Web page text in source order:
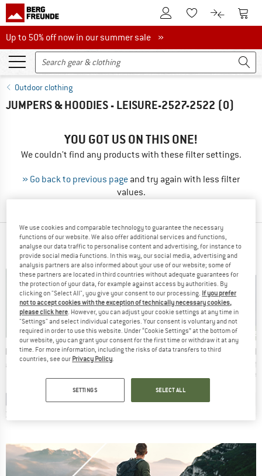
To Customer Account
To Wishlist.To product
To
Up to 50% off now in our summer sale
Up to 50% off now in our summer sale »
Outdoor clothing
JUMPERS & HOODIES - LEISURE-2527-2522 (0)
YOU GOT US ON THIS ONE!
We couldn't find any products with these filter settings.
» Go back to previous page and try again with less filter
values.
NEW FROM YOUR FAVORITE BRANDS
Crew
BRAND
PATAGONIA
Item(s)
Women's Retro Pile Hoody
+1
BRAND
PATAGONIA
3
new
new
Taiss
new
We use cookies and comparable technology to guarantee the necessary
functions of our website. We also offer additional services and functions,
analyse our data traffic to personalise content and advertising, for instance to
provide social media functions. In this way, our social media, advertising and
analysis partners are also informed about your use of our website; some of
these partners are located in third countries without adequate guarantees for
the protection of your data, for example against access by authorities. By
clicking on "Select All", you give your consent to our processing. If you prefer
not to accept cookies with the exception of technically necessary cookies,
please click here. However, you can adjust your cookie settings at any time in
"Settings" and select individual categories. Your consent is voluntary and not
required in order to use this website. Under “Cookie Settings” at the bottom of
our website, you can grant your consent for the first time or withdraw it at any
time. For more information, including the risks of data transfers to third
countries, see our Privacy Policy.
SETTINGS SELECT ALL